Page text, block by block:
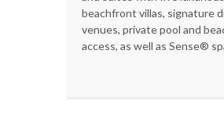
beachfront villas, signature
venues, private pool and
access, as well as Sense®